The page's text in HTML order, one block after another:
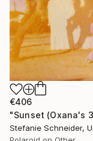
€406